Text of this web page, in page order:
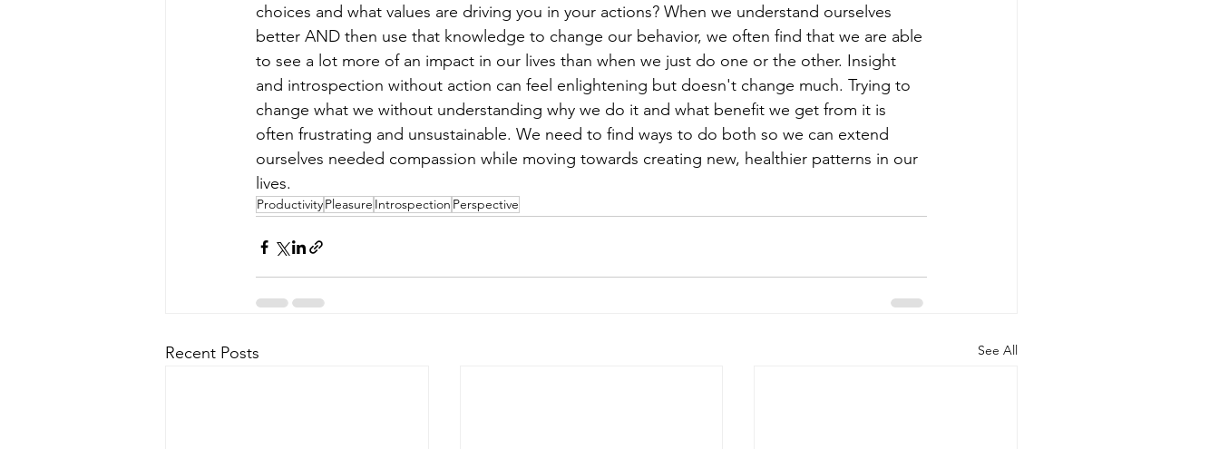
choices and what values are driving you in your actions? When we understand ourselves
better AND then use that knowledge to change our behavior, we often find that we are able
to see a lot more of an impact in our lives than when we just do one or the other. Insight
and introspection without action can feel enlightening but doesn't change much. Trying to
change what we without understanding why we do it and what benefit we get from it is
often frustrating and unsustainable. We need to find ways to do both so we can extend
ourselves needed compassion while moving towards creating new, healthier patterns in our
lives.
ProductivityPleasure Introspection Perspective
Recent Posts See All